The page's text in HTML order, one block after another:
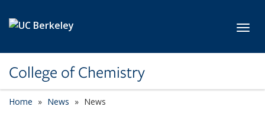
College of Chemistry
Home News News